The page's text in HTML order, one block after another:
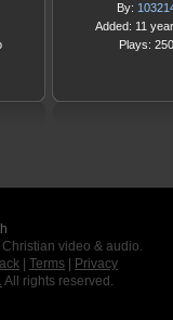
By:
Added: 11
Plays:
video & audio.
Terms
Privacy
All rights reserved.